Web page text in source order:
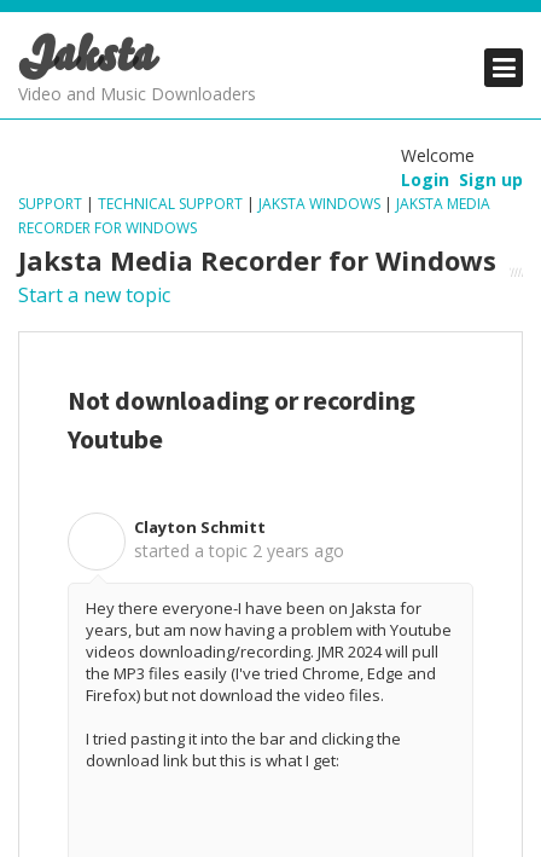
Jaksta
Video and Music Downloaders
Welcome
Login Sign up
SUPPORT | TECHNICAL SUPPORT | JAKSTA WINDOWS | JAKSTA MEDIA
RECORDER FOR WINDOWS
Jaksta Media Recorder for Windows
Start a new topic
Not downloading or recording
Youtube
Clayton Schmitt
started a topic 2 years ago
Hey there everyone-I have been on Jaksta for
years, but am now having a problem with Youtube
videos downloading/recording. JMR 2024 will pull
the MP3 files easily (I've tried Chrome, Edge and
Firefox) but not download the video files.
I tried pasting it into the bar and clicking the
download link but this is what I get:
PRODUCTS
SUPPORT
PRODUCTS
SUPPORT
PRODUCTS
SUPPORT